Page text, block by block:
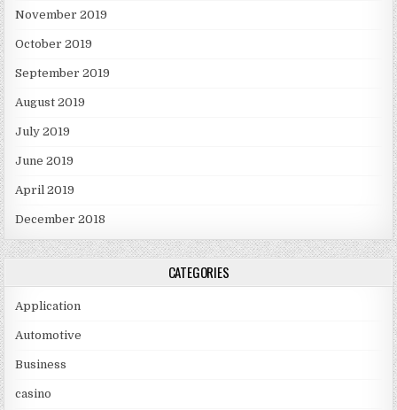
November 2019
October 2019
September 2019
August 2019
July 2019
June 2019
April 2019
December 2018
CATEGORIES
Application
Automotive
Business
casino